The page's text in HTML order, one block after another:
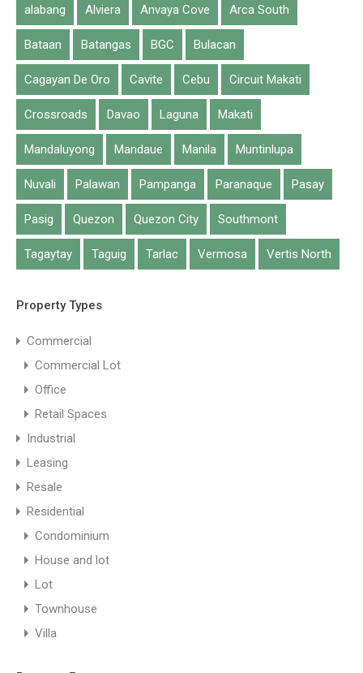
1 to out of properties
Date New to Old
Amaia Skies Shaw
amaia skies shaw
1
For Sale
alabang Alviera Anvaya Cove Arca South
Bataan Batangas BGC Bulacan
Cagayan De Oro Cavite Cebu Circuit Makati
Crossroads Davao Laguna Makati
Mandaluyong Mandaue Manila Muntinlupa
Nuvali Palawan Pampanga Paranaque Pasay
Pasig Quezon Quezon City Southmont
Tagaytay Taguig Tarlac Vermosa Vertis North
Property Types
Commercial
Commercial Lot
Office
Retail Spaces
Industrial
Leasing
Resale
Residential
Condominium
House and lot
Lot
Townhouse
Villa